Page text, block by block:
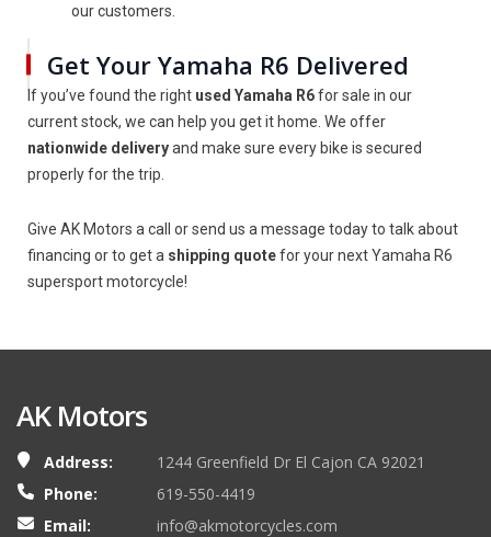
our customers.
Get Your Yamaha R6 Delivered
If you’ve found the right used Yamaha R6for sale in our
current stock, we can help you get it home. We offer
nationwide deliveryand make sure every bike is secured
properly for the trip.
Give AK Motors a call or send us a message today to talk about
financing or to get a shipping quotefor your next Yamaha R6
supersport motorcycle!
AK Motors
Address:
1244 Greenfield Dr El Cajon CA 92021
Phone:
619-550-4419
Email:
info@akmotorcycles.com